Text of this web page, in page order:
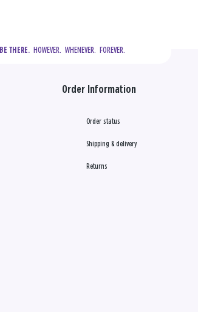
BE THERE.
  HOWEVER.  WHENEVER.  FOREVER.
Order Information
Order status
Shipping & delivery
Returns